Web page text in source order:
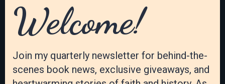
August 2023
July 2023
May 2023